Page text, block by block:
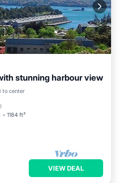
stunning harbour view
to center
)
1184 ft²
Balcony/Terrace
VIEW DEAL